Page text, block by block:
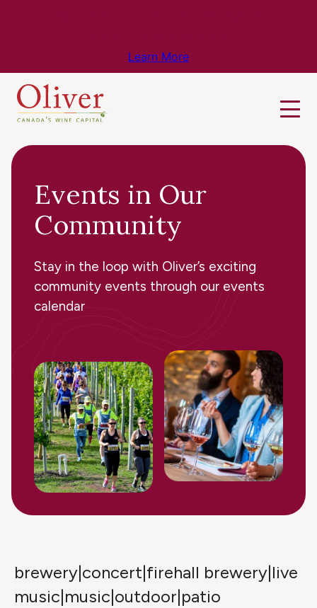
Learn More
Events in Our
Community
Stay in the loop with Oliver’s exciting
community events through our events
calendar
brewery|concert|firehall brewery|live
music|music|outdoor|patio